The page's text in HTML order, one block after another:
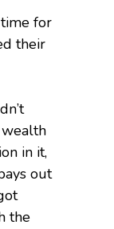
time for
their
in it,
out
the